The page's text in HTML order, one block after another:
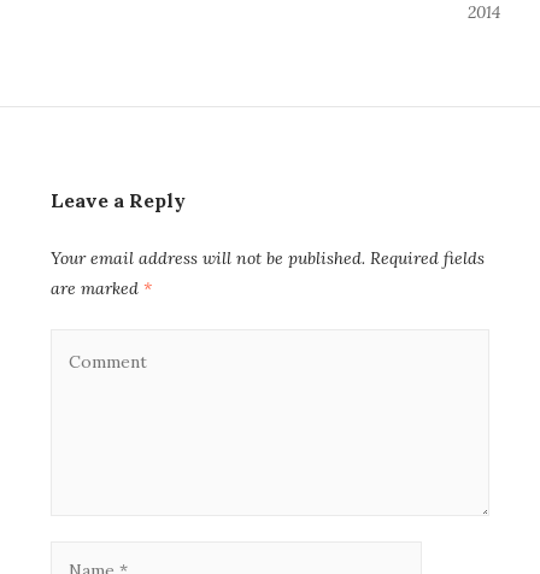
2014
Leave a Reply
Your email address will not be published. Required fields
are marked *